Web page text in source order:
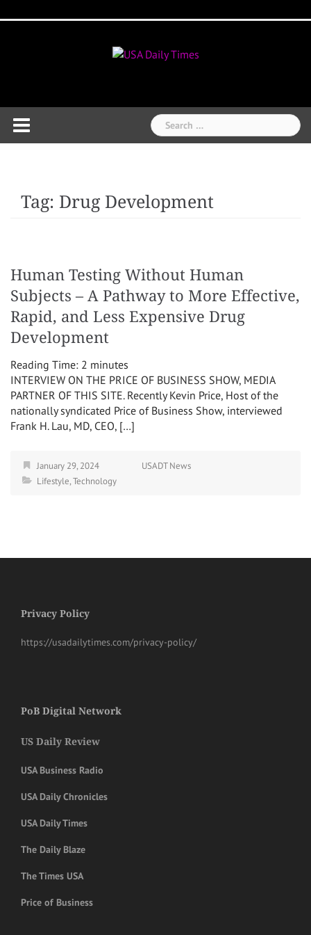
to
News
Usof
Audios
Search
for:
Tag: Drug Development
Human Testing Without Human
Subjects – A Pathway to More Effective,
Rapid, and Less Expensive Drug
Development
Reading Time: 2 minutes
INTERVIEW ON THE PRICE OF BUSINESS SHOW, MEDIA
PARTNER OF THIS SITE. Recently Kevin Price, Host of the
nationally syndicated Price of Business Show, interviewed
Frank H. Lau, MD, CEO, […]
January 29, 2024
USADT News
Lifestyle,Technology
Privacy Policy
https://usadailytimes.com/privacy-policy/
PoB Digital Network
US Daily Review
USA Business Radio
USA Daily Chronicles
USA Daily Times
The Daily Blaze
The Times USA
Price of Business